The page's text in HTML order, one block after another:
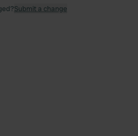
Submit a change